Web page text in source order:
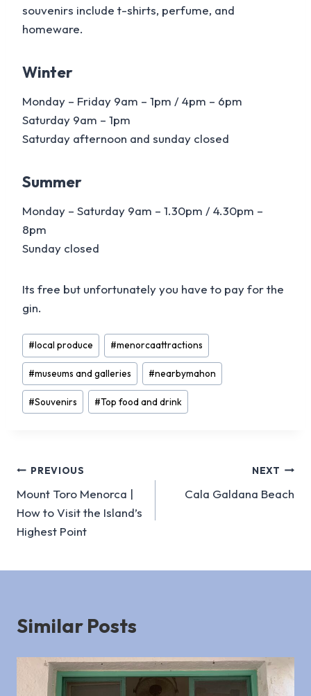
souvenirs include t-shirts, perfume, and
homeware.
Winter
Monday – Friday 9am – 1pm / 4pm – 6pm
Saturday 9am – 1pm
Saturday afternoon and sunday closed
Summer
Monday – Saturday 9am – 1.30pm / 4.30pm –
8pm
Sunday closed
Its free but unfortunately you have to pay for the
gin.
Post
Tags:
#local produce #menorcaattractions
#museums and galleries #nearbymahon
#Souvenirs #Top food and drink
Post
navigation
PREVIOUS
Mount Toro Menorca |
How to Visit the Island’s
Highest Point
NEXT
Cala Galdana Beach
Similar Posts